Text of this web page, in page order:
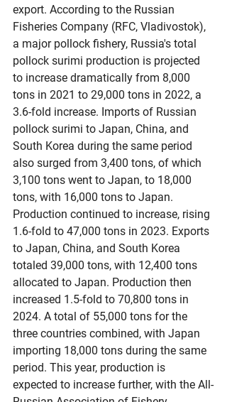
export. According to the Russian
Fisheries Company (RFC, Vladivostok),
a major pollock fishery, Russia's total
pollock surimi production is projected
to increase dramatically from 8,000
tons in 2021 to 29,000 tons in 2022, a
3.6-fold increase. Imports of Russian
pollock surimi to Japan, China, and
South Korea during the same period
also surged from 3,400 tons, of which
3,100 tons went to Japan, to 18,000
tons, with 16,000 tons to Japan.
Production continued to increase, rising
1.6-fold to 47,000 tons in 2023. Exports
to Japan, China, and South Korea
totaled 39,000 tons, with 12,400 tons
allocated to Japan. Production then
increased 1.5-fold to 70,800 tons in
2024. A total of 55,000 tons for the
three countries combined, with Japan
importing 18,000 tons during the same
period. This year, production is
expected to increase further, with the All-